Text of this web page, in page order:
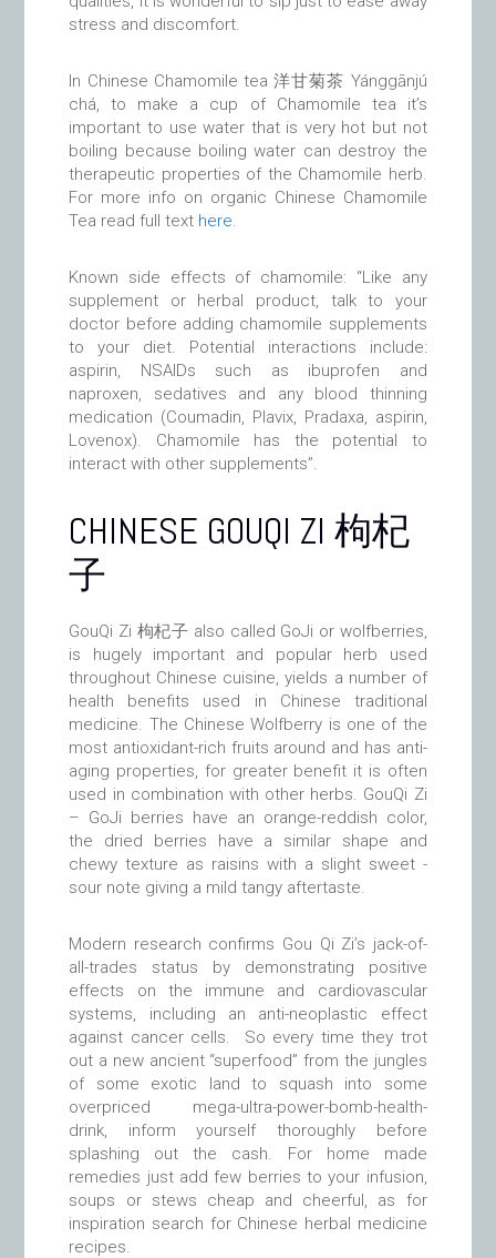
stress and discomfort.
In Chinese Chamomile tea 洋甘菊茶 Yánggānjú
chá, to make a cup of Chamomile tea it’s
important to use water that is very hot but not
boiling because boiling water can destroy the
therapeutic properties of the Chamomile herb.
For more info on organic Chinese Chamomile
Tea read full text here.
Known side effects of chamomile: “Like any
supplement or herbal product, talk to your
doctor before adding chamomile supplements
to your diet. Potential interactions include:
aspirin, NSAIDs such as ibuprofen and
naproxen, sedatives and any blood thinning
medication (Coumadin, Plavix, Pradaxa, aspirin,
Lovenox). Chamomile has the potential to
interact with other supplements”.
CHINESE GOUQI ZI 枸杞
子
GouQi Zi 枸杞子 also called GoJi or wolfberries,
is hugely important and popular herb used
throughout Chinese cuisine, yields a number of
health benefits used in Chinese traditional
medicine. The Chinese Wolfberry is one of the
most antioxidant-rich fruits around and has anti-
aging properties, for greater benefit it is often
used in combination with other herbs. GouQi Zi
– GoJi berries have an orange-reddish color,
the dried berries have a similar shape and
chewy texture as raisins with a slight sweet -
sour note giving a mild tangy aftertaste.
Modern research confirms Gou Qi Zi’s jack-of-
all-trades status by demonstrating positive
effects on the immune and cardiovascular
systems, including an anti-neoplastic effect
against cancer cells. So every time they trot
out a new ancient “superfood” from the jungles
of some exotic land to squash into some
overpriced mega-ultra-power-bomb-health-
drink, inform yourself thoroughly before
splashing out the cash. For home made
remedies just add few berries to your infusion,
soups or stews cheap and cheerful, as for
inspiration search for Chinese herbal medicine
recipes.